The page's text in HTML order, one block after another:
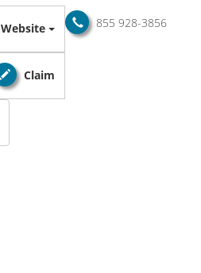
855 928-3856
Website
Claim